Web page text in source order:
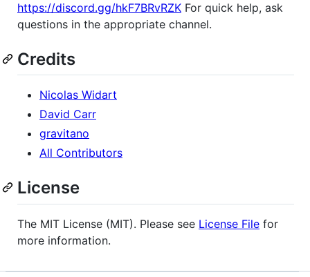
https://discord.gg/hkF7BRvRZK For quick help, ask
questions in the appropriate channel.
Credits
Nicolas Widart
David Carr
gravitano
All Contributors
License
The MIT License (MIT). Please see License File for
more information.